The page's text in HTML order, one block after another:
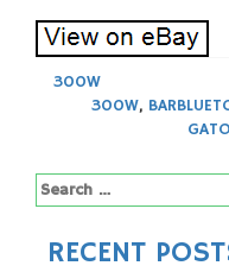
300W
300W,
Search
for:
RECENT